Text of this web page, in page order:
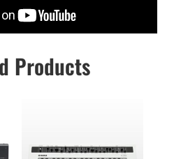
Products